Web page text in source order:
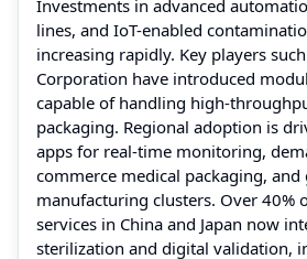
Investments in advanced
lines, and IoT-enabled
increasing rapidly. Key players
Corporation have introduced
capable of handling high-
packaging. Regional adoption is
apps for real-time monitoring,
commerce medical packaging,
manufacturing clusters. Over 40%
services in China and Japan now
sterilization and digital validation,